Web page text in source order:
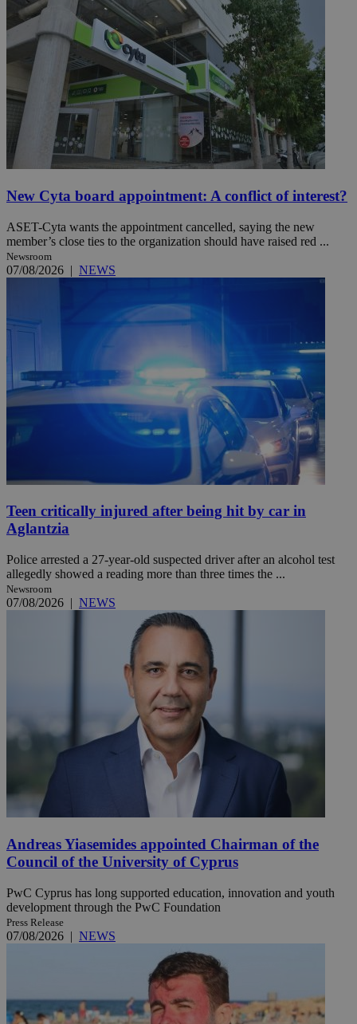
New Cyta board appointment: A conflict of interest?
ASET-Cyta wants the appointment cancelled, saying the new
member’s close ties to the organization should have raised red ...
Newsroom
07/08/2026 | NEWS
Teen critically injured after being hit by car in
Aglantzia
Police arrested a 27-year-old suspected driver after an alcohol test
allegedly showed a reading more than three times the ...
Newsroom
07/08/2026 | NEWS
Andreas Yiasemides appointed Chairman of the
Council of the University of Cyprus
PwC Cyprus has long supported education, innovation and youth
development through the PwC Foundation
Press Release
07/08/2026 | NEWS